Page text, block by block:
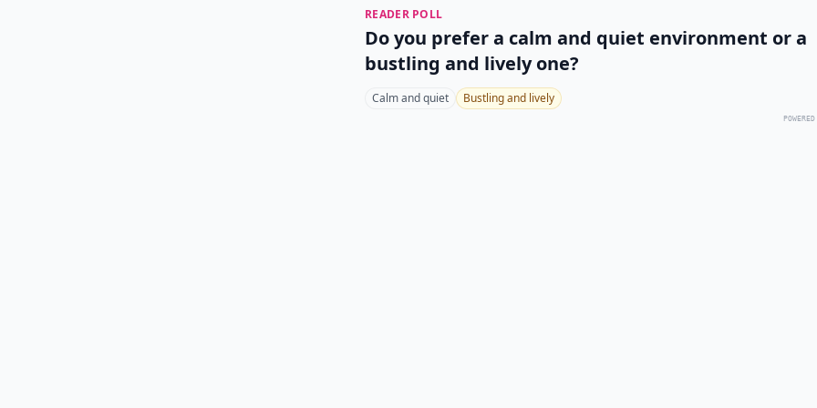
READER POLL
Do you prefer a calm and quiet environment or a
bustling and lively one?
Calm and quiet Bustling and lively